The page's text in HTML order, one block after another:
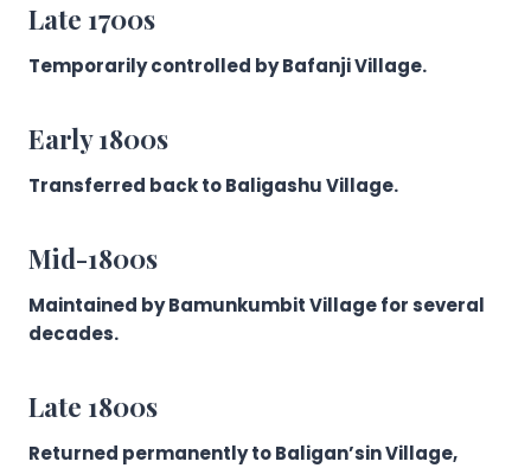
Late 1700s
Temporarily controlled by Bafanji Village.
Early 1800s
Transferred back to Baligashu Village.
Mid-1800s
Maintained by Bamunkumbit Village for several
decades.
Late 1800s
Returned permanently to Baligan’sin Village,